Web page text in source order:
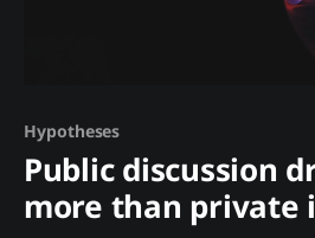
Hypotheses
Public discussion
more than private